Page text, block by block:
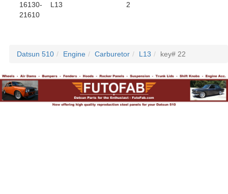
16130-
21610
L13 2
Datsun 510 Engine Carburetor L13 key# 22